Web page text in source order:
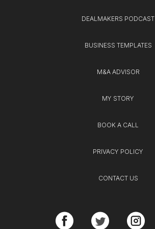
DEALMAKERS PODCAST
BUSINESS TEMPLATES
M&A ADVISOR
MY STORY
BOOK A CALL
PRIVACY POLICY
CONTACT US